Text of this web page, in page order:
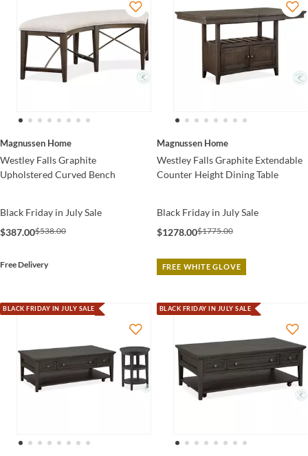
Magnussen Home
Westley Falls Graphite
Upholstered Curved Bench
Black Friday in July Sale
$387.00$538.00
Free Delivery
Magnussen Home
Westley Falls Graphite Extendable
Counter Height Dining Table
Black Friday in July Sale
$1278.00$1775.00
FREE WHITE GLOVE
BLACK FRIDAY IN JULY SALE BLACK FRIDAY IN JULY SALE